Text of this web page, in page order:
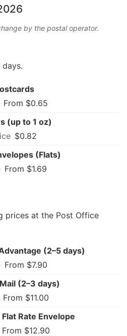
by the postal operator.
days.
From $0.65
(up to 1 oz)
$0.82
(Flats)
From $1.69
prices at the Post Office
(2–5 days)
From $7.90
(2–3 days)
From $11.00
Rate Envelope
From $12.90